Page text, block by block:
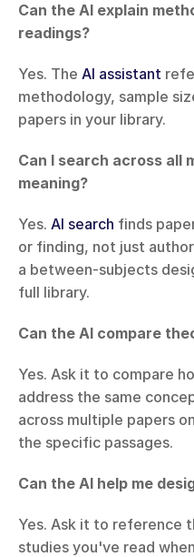
Can the AI explain
readings?
Yes. The AI assistant
methodology, sample
papers in your library.
Can I search across all
meaning?
Yes. AI search finds
or finding, not just
a between-subjects
full library.
Can the AI compare
Yes. Ask it to compare
address the same
across multiple papers
the specific passages.
Can the AI help me
Yes. Ask it to reference
studies you've read